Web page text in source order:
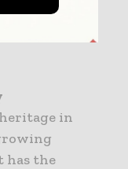
new
range of
in
has the